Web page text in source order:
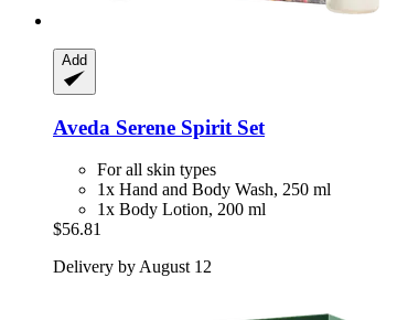
Add
Aveda Serene Spirit Set
For all skin types
1x Hand and Body Wash, 250 ml
1x Body Lotion, 200 ml
$56.81
Delivery by August 12